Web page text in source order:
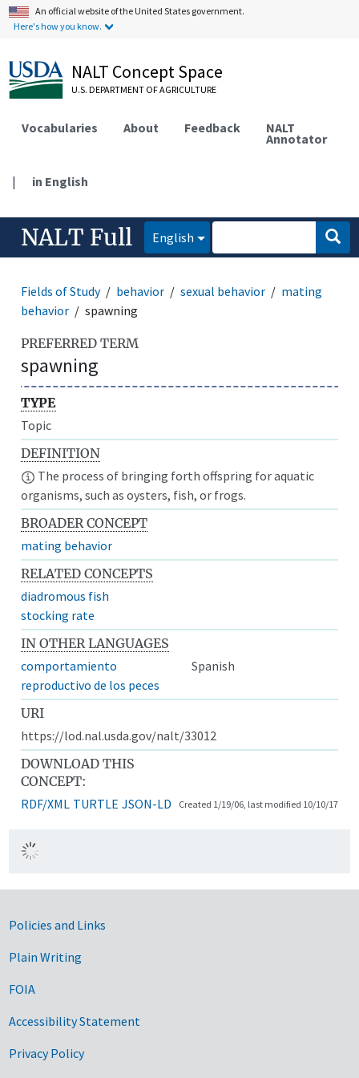
An official website of the United States government.
Here's how you know.
NALT Concept Space
U.S. DEPARTMENT OF AGRICULTURE
Vocabularies About Feedback NALT
Annotator
| in English
NALT Full English
Fields of Study behavior sexual behavior
mating
behavior
spawning
PREFERRED TERM
spawning
TYPE
Topic
DEFINITION
The process of bringing forth offspring for aquatic
organisms, such as oysters, fish, or frogs.
BROADER CONCEPT
mating behavior
RELATED CONCEPTS
diadromous fish
stocking rate
IN OTHER LANGUAGES
comportamiento
reproductivo de los peces
Spanish
URI
https://lod.nal.usda.gov/nalt/33012
DOWNLOAD THIS
CONCEPT:
RDF/XML TURTLE JSON-LD Created 1/19/06, last modified 10/10/17
Government Links
Policies and Links
Plain Writing
FOIA
Accessibility Statement
Privacy Policy